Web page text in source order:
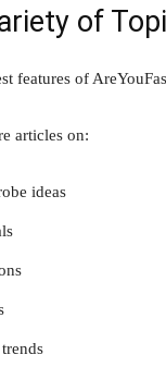
of
features of
articles on:
ideas